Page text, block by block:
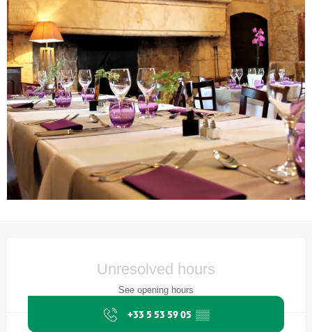
Unresolved hours
See opening hours
+33 5 53 59 05 ▒▒